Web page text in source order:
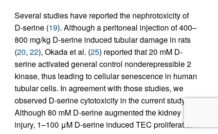
Several studies have reported the nephrotoxicity of
D-serine (19). Although a peritoneal injection of 400–
800 mg/kg D-serine induced tubular damage in rats
(20, 22), Okada et al. (25) reported that 20 mM D-
serine activated general control nonderepressible 2
kinase, thus leading to cellular senescence in human
tubular cells. In agreement with those studies, we
observed D-serine cytotoxicity in the current study.
Although 80 mM D-serine augmented the kidney
injury, 1–100 μM D-serine induced TEC proliferation